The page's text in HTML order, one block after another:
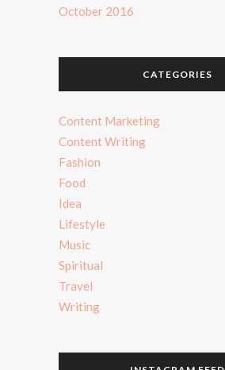
October 2016
CATEGORIES
Content Marketing
Content Writing
Fashion
Food
Idea
Lifestyle
Music
Spiritual
Travel
Writing